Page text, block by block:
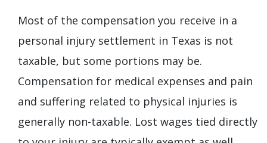
Most of the compensation you receive in a
personal injury settlement in Texas is not
taxable, but some portions may be.
Compensation for medical expenses and pain
and suffering related to physical injuries is
generally non-taxable. Lost wages tied directly